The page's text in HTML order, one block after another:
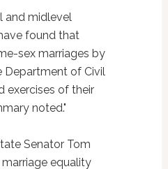
and midlevel
found that
sex marriages by
Department of Civil
exercises of their
noted."
Senator Tom
equality